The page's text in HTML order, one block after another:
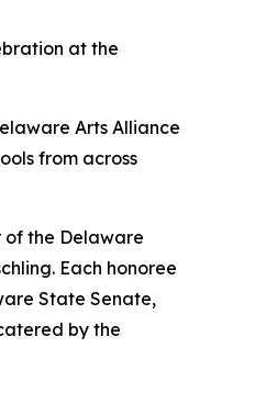
at the
Arts Alliance
from across
of the Delaware
Each honoree
State Senate,
by the